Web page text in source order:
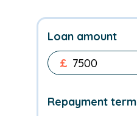
Loan amount
£
Repayment term